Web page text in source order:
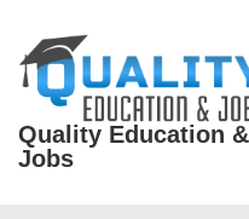
Skip
Content
Quality Education &
Jobs